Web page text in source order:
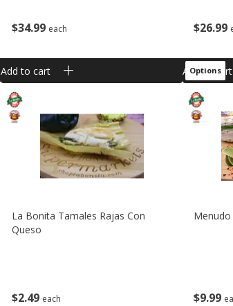
$34 99 each
Add to cart
$2699
Add to cart
Options
$2 49 each
La Bonita Tamales Rajas Con
Queso
$999
Menudo